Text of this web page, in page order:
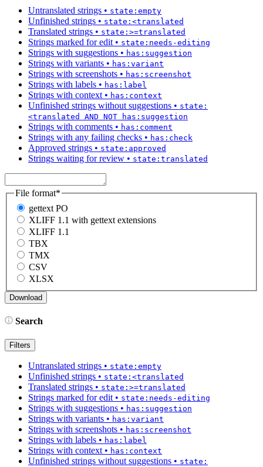
Untranslated strings • state:empty
Unfinished strings • state:<translated
Translated strings • state:>=translated
Strings marked for edit • state:needs-editing
Strings with suggestions • has:suggestion
Strings with variants • has:variant
Strings with screenshots • has:screenshot
Strings with labels • has:label
Strings with context • has:context
Unfinished strings without suggestions • state:
<translated AND NOT has:suggestion
Strings with comments • has:comment
Strings with any failing checks • has:check
Approved strings • state:approved
Strings waiting for review • state:translated
File format*
gettext PO
XLIFF 1.1 with gettext extensions
XLIFF 1.1
TBX
TMX
CSV
XLSX
Search
Filters
Untranslated strings • state:empty
Unfinished strings • state:<translated
Translated strings • state:>=translated
Strings marked for edit• state:needs-editing
Strings with suggestions • has:suggestion
Strings with variants • has:variant
Strings with screenshots • has:screenshot
Strings with labels • has:label
Strings with context• has:context
Unfinished strings without suggestions • state: